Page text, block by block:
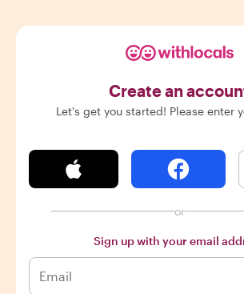
Create an
Let's get you started! Please enter
or
Sign up with your email